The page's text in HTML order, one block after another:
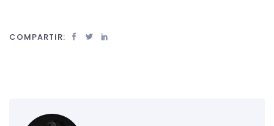
COMPARTIR: